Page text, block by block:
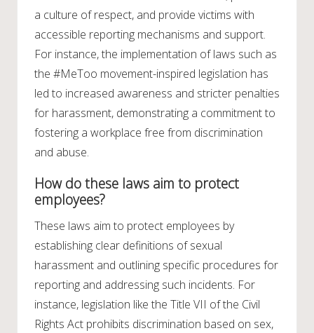
a culture of respect, and provide victims with
accessible reporting mechanisms and support.
For instance, the implementation of laws such as
the #MeToo movement-inspired legislation has
led to increased awareness and stricter penalties
for harassment, demonstrating a commitment to
fostering a workplace free from discrimination
and abuse.
How do these laws aim to protect
employees?
These laws aim to protect employees by
establishing clear definitions of sexual
harassment and outlining specific procedures for
reporting and addressing such incidents. For
instance, legislation like the Title VII of the Civil
Rights Act prohibits discrimination based on sex,